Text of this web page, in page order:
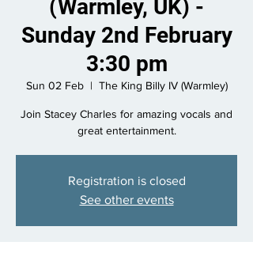
(Warmley, UK) -
Sunday 2nd February
3:30 pm
Sun 02 Feb
  |
The King Billy IV (Warmley)
Join Stacey Charles for amazing vocals and
great entertainment.
Registration is closed
See other events